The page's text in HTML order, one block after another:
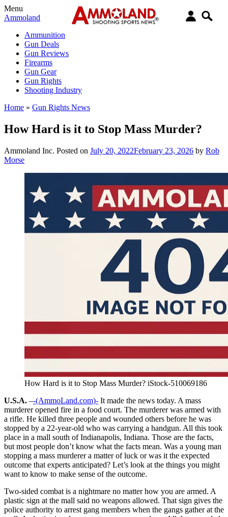
Menu
Ammoland
Ammunition
Gun Deals
Gun Reviews
Firearms
Gun Gear
Gun Rights
Shooting Industry
Home » Gun Rights News
How Hard is it to Stop Mass Murder?
Ammoland Inc. Posted on July 20, 2022February 23, 2026 by Rob
Morse
How Hard is it to Stop Mass Murder? iStock-510069186
U.S.A. –-(AmmoLand.com)- It made the news today. A mass
murderer opened fire in a food court. The murderer was armed with
a rifle. He killed three people and wounded others before he was
stopped by a 22-year-old who was carrying a handgun. All this took
place in a mall south of Indianapolis, Indiana. Those are the facts,
but most people don’t know what the facts mean. Was a young man
stopping a mass murderer a matter of luck or was it the expected
outcome that experts anticipated? Let’s look at the things you might
want to know to make sense of the outcome.
Two-sided combat is a nightmare no matter how you are armed. A
plastic sign at the mall said no weapons allowed. That sign gives the
police authority to arrest gang members when the gangs gather at the